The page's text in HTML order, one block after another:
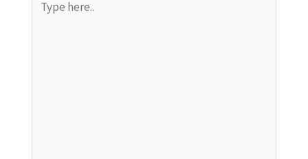
here..